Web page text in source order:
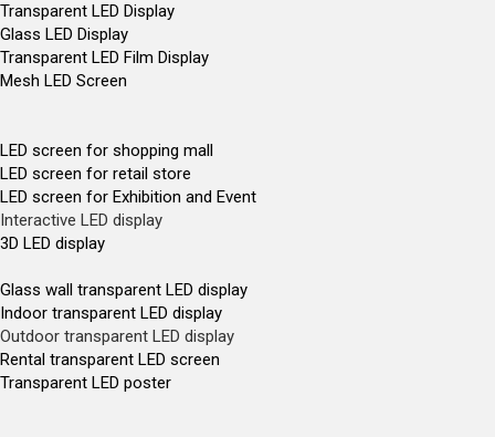
Transparent LED Display
Glass LED Display
Transparent LED Film Display
Mesh LED Screen
LED screen for shopping mall
LED screen for retail store
LED screen for Exhibition and Event
Interactive LED display
3D LED display
Glass wall transparent LED display
Indoor transparent LED display
Outdoor transparent LED display
Rental transparent LED screen
Transparent LED poster